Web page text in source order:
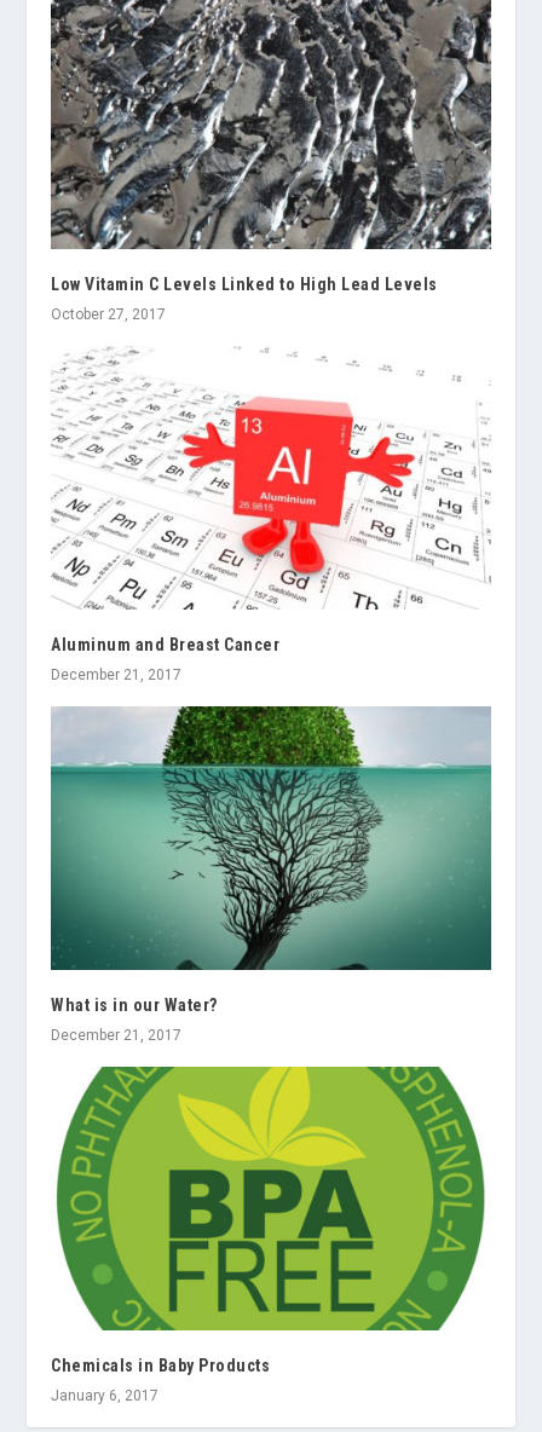
Low Vitamin C Levels Linked to High Lead Levels
October 27, 2017
Aluminum and Breast Cancer
December 21, 2017
What is in our Water?
December 21, 2017
Chemicals in Baby Products
January 6, 2017